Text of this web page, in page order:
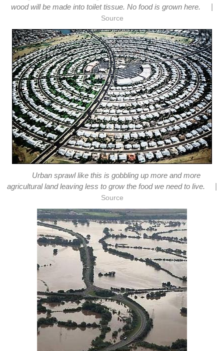
wood will be made into toilet tissue. No food is grown here.
Source
Urban sprawl like this is gobbling up more and more
agricultural land leaving less to grow the food we need to live.
Source